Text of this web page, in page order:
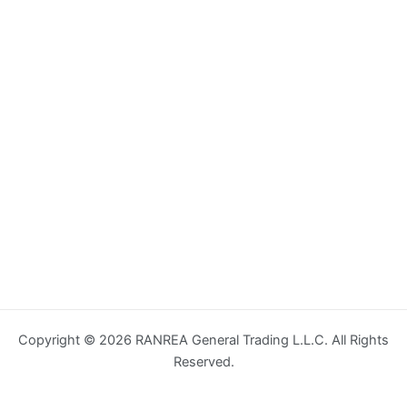
Copyright © 2026 RANREA General Trading L.L.C. All Rights
Reserved.